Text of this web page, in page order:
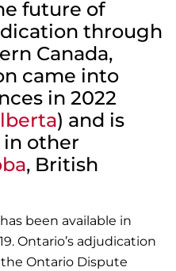
future of
through
Canada,
came into
in 2022
) and is
other
, British
been available in
Ontario’s adjudication
Ontario Dispute